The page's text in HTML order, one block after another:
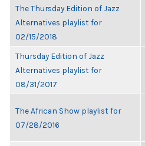
The Thursday Edition of Jazz
Alternatives playlist for
02/15/2018
Thursday Edition of Jazz
Alternatives playlist for
08/31/2017
The African Show playlist for
07/28/2016